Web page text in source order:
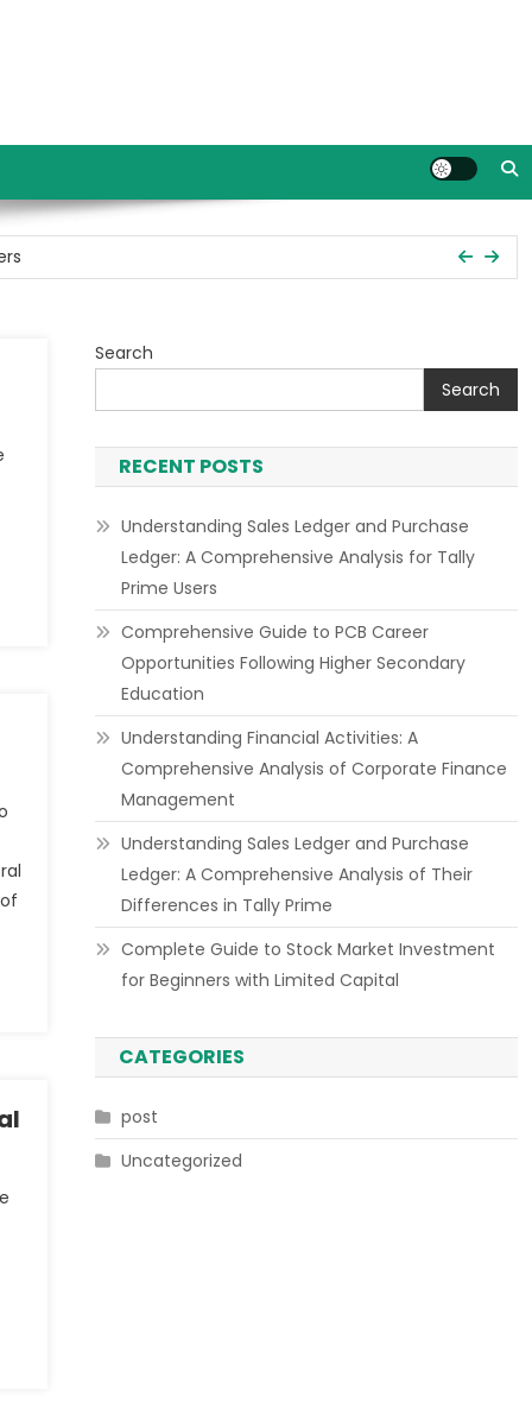
in Tally Prime
Search
Search
RECENT POSTS
Understanding Sales Ledger and Purchase
Ledger: A Comprehensive Analysis for Tally
Prime Users
Comprehensive Guide to PCB Career
Opportunities Following Higher Secondary
Education
Understanding Financial Activities: A
Comprehensive Analysis of Corporate Finance
Management
Understanding Sales Ledger and Purchase
Ledger: A Comprehensive Analysis of Their
Differences in Tally Prime
Complete Guide to Stock Market Investment
for Beginners with Limited Capital
CATEGORIES
post
Uncategorized